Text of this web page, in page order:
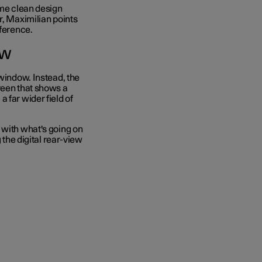
clean design
Maximilian points
Instead, the
that shows a
far wider field of
what's going on
the digital rear-view